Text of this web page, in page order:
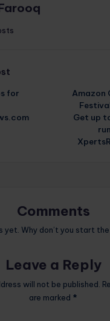
for
Amazon
Get up
Comments
yet. Why don’t you start
Leave a Reply
will not be published.
are marked *